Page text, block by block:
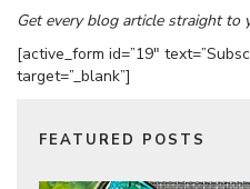
Get every blog article straight to
[active_form id=”19″
target=”_blank”]
FEATURED POSTS